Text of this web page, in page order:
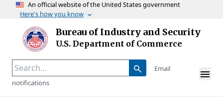
An official website of the United States government
Here's how you know
Skip to main content
Bureau of Industry and Security
U.S. Department of Commerce
Homepage
Email
notifications